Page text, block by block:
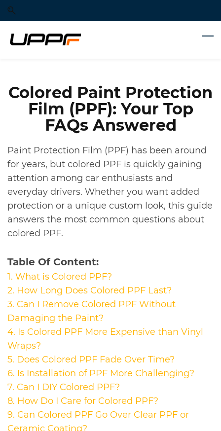
Skip
to
search
Skip
to
main
content
Colored Paint Protection
Film (PPF): Your Top
FAQs Answered
Paint Protection Film (PPF) has been around
for years, but colored PPF is quickly gaining
attention among car enthusiasts and
everyday drivers. Whether you want added
protection or a unique custom look, this guide
answers the most common questions about
colored PPF.
Table Of Content:
1. What is Colored PPF?
2. How Long Does Colored PPF Last?
3. Can I Remove Colored PPF Without
Damaging the Paint?
4. Is Colored PPF More Expensive than Vinyl
Wraps?
5. Does Colored PPF Fade Over Time?
6. Is Installation of PPF More Challenging?
7. Can I DIY Colored PPF?
8. How Do I Care for Colored PPF?
9. Can Colored PPF Go Over Clear PPF or
Ceramic Coating?